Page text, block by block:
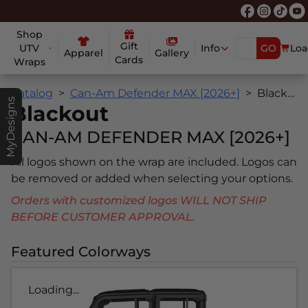
Shop
UTV
Wraps
Apparel
Gift
Cards
Gallery Info GO
MyDesigns
Catalog Can-Am Defender MAX [2026+] Blackout
Blackout
CAN-AM DEFENDER MAX [2026+]
All logos shown on the wrap are included. Logos can
be removed or added when selecting your options.
Orders with customized logos WILL NOT SHIP
BEFORE CUSTOMER APPROVAL.
Featured Colorways
Loading...